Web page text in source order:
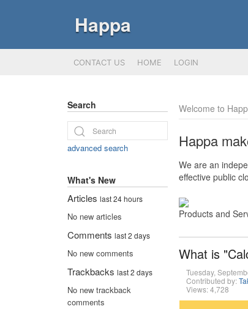
Happa
CONTACT US HOME LOGIN
Welcome to
Happa
We are an
effective public
Products and
What is
Tuesday,
Contributed by:
Views: 4,728
Search
advanced search
What's New
Articles last 24 hours
No new articles
Comments last 2 days
No new comments
Trackbacks last 2 days
No new trackback
comments